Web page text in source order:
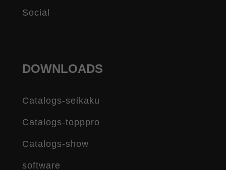
Social
DOWNLOADS
Catalogs-seikaku
Catalogs-topppro
Catalogs-show
software